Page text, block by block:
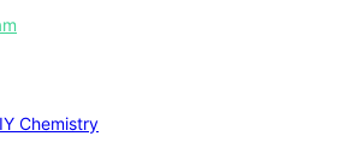
Chemistry